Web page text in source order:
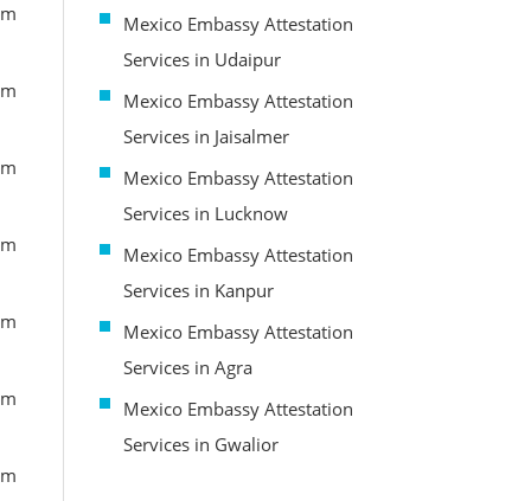
Mexico Embassy Attestation
Services in Udaipur
Mexico Embassy Attestation
Services in Jaisalmer
Mexico Embassy Attestation
Services in Lucknow
Mexico Embassy Attestation
Services in Kanpur
Mexico Embassy Attestation
Services in Agra
Mexico Embassy Attestation
Services in Gwalior